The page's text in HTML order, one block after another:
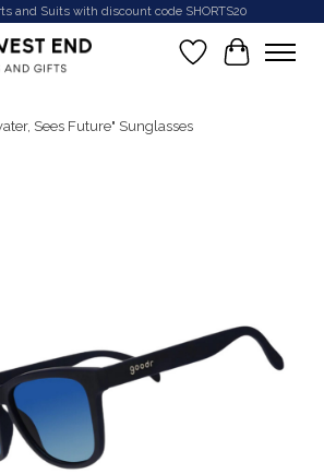
and Suits with discount code SHORTS20
Wish List
Cart
Sees Future" Sunglasses